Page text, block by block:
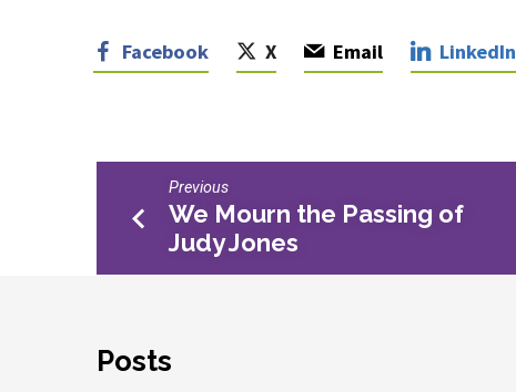
Facebook X Email LinkedIn
Previous
We Mourn the Passing of
Judy Jones
Posts